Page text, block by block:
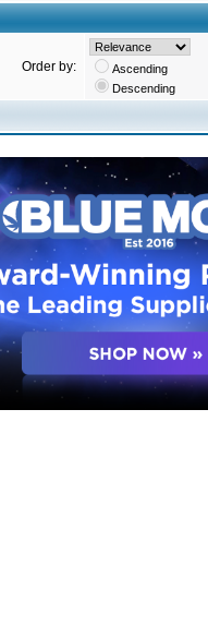
Order by:
Ascending
Descending